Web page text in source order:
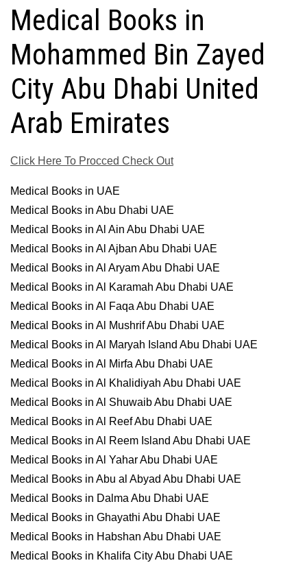
Medical Books in
Mohammed Bin Zayed
City Abu Dhabi United
Arab Emirates
Click Here To Procced Check Out
Medical Books in UAE
Medical Books in Abu Dhabi UAE
Medical Books in Al Ain Abu Dhabi UAE
Medical Books in Al Ajban Abu Dhabi UAE
Medical Books in Al Aryam Abu Dhabi UAE
Medical Books in Al Karamah Abu Dhabi UAE
Medical Books in Al Faqa Abu Dhabi UAE
Medical Books in Al Mushrif Abu Dhabi UAE
Medical Books in Al Maryah Island Abu Dhabi UAE
Medical Books in Al Mirfa Abu Dhabi UAE
Medical Books in Al Khalidiyah Abu Dhabi UAE
Medical Books in Al Shuwaib Abu Dhabi UAE
Medical Books in Al Reef Abu Dhabi UAE
Medical Books in Al Reem Island Abu Dhabi UAE
Medical Books in Al Yahar Abu Dhabi UAE
Medical Books in Abu al Abyad Abu Dhabi UAE
Medical Books in Dalma Abu Dhabi UAE
Medical Books in Ghayathi Abu Dhabi UAE
Medical Books in Habshan Abu Dhabi UAE
Medical Books in Khalifa City Abu Dhabi UAE